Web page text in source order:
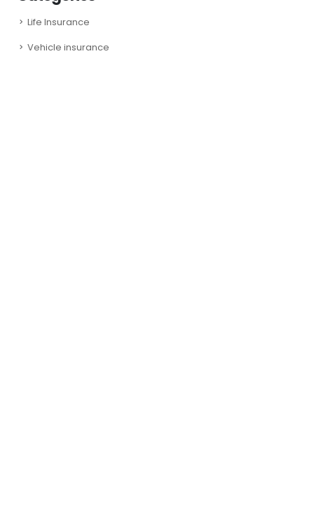
Life Insurance
Vehicle insurance